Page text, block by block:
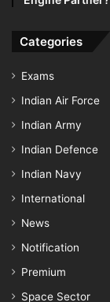
Categories
Exams
Indian Air Force
Indian Army
Indian Defence
Indian Navy
International
News
Notification
Premium
Space Sector